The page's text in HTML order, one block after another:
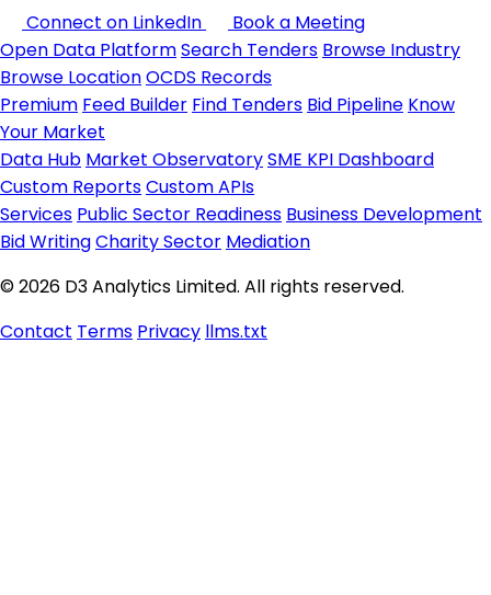
Connect on LinkedIn
Book a Meeting
Open Data PlatformSearch Tenders Browse Industry
Browse LocationOCDS Records
Premium Feed Builder Find Tenders Bid Pipeline Know
Your Market
Data Hub Market ObservatorySME KPI Dashboard
Custom ReportsCustom APIs
Services Public Sector Readiness Business Development
Bid WritingCharity Sector Mediation
© 2026 D3 Analytics Limited. All rights reserved.
Contact Terms Privacy llms.txt